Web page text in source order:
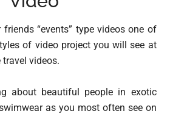
“events” type videos one of
of video project you will see at
travel videos.
about beautiful people in exotic
as you most often see on